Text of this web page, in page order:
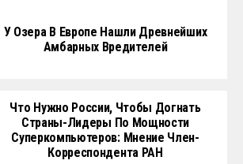
У Озера В Европе Нашли Древнейших
Амбарных Вредителей
Что Нужно России, Чтобы Догнать
Страны-Лидеры По Мощности
Суперкомпьютеров: Мнение Член-
Корреспондента РАН